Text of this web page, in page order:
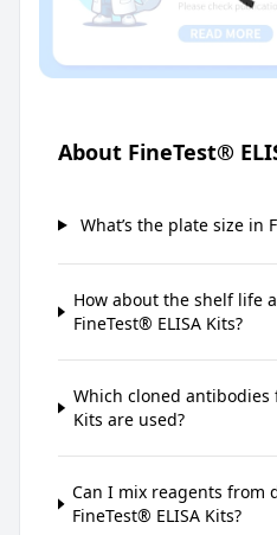
About FineTest®
What’s the plate size in
How about the shelf life
FineTest® ELISA Kits?
Which cloned antibodies
Kits are used?
Can I mix reagents from
FineTest® ELISA Kits?